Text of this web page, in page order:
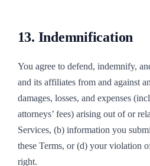
13. Indemnification
You agree to defend, indemnify,
and its affiliates from and against
damages, losses, and expenses
attorneys’ fees) arising out of or
Services, (b) information you
these Terms, or (d) your violation
right.